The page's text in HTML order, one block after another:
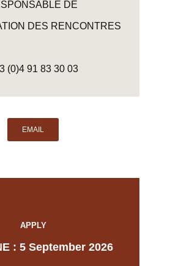
DE
DES RENCONTRES
(0)4 91 83 30 03
EMAIL
APPLY
: 5 September 2026